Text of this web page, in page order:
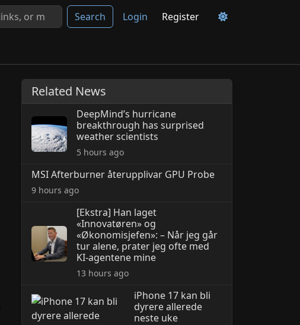
Search Login Register
Related News
DeepMind’s hurricane
breakthrough has surprised
weather scientists
5 hours ago
MSI Afterburner återupplivar GPU Probe
9 hours ago
[Ekstra] Han laget
«Innovatøren» og
«Økonomisjefen»: – Når jeg går
tur alene, prater jeg ofte med
KI-agentene mine
13 hours ago
iPhone 17 kan bli
dyrere allerede
neste uke